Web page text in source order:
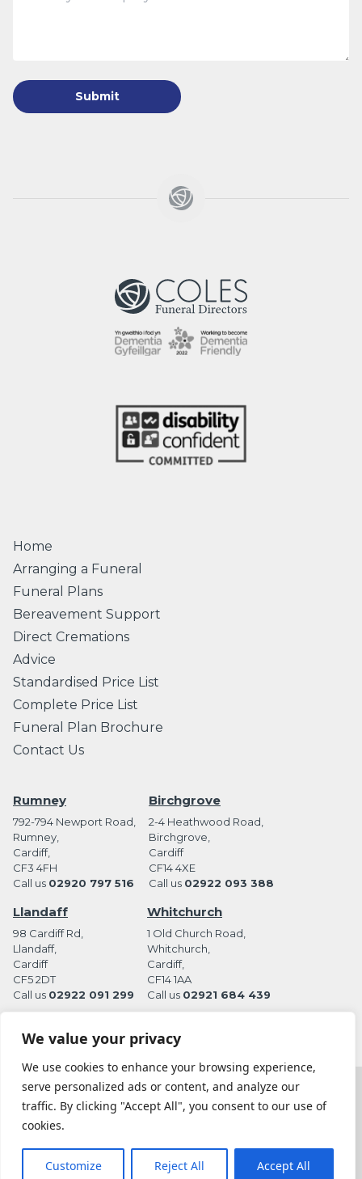
We value your privacy
We use cookies to enhance your browsing experience,
serve personalized ads or content, and analyze our
traffic. By clicking "Accept All", you consent to our use of
cookies.
Customize Reject All Accept All
Rumney
792-794 Newport Road,
Rumney,
Cardiff,
CF3 4FH
Call us 02920 797 516
Birchgrove
2-4 Heathwood Road,
Birchgrove,
Cardiff
CF14 4XE
Call us 02922 093 388
Llandaff
98 Cardiff Rd,
Llandaff,
Cardiff
CF5 2DT
Call us 02922 091 299
Whitchurch
1 Old Church Road,
Whitchurch,
Cardiff,
CF14 1AA
Call us 02921 684 439
Home
Arranging a Funeral
Funeral Plans
Bereavement Support
Direct Cremations
Advice
Standardised Price List
Complete Price List
Funeral Plan Brochure
Contact Us
Website by Station Rd. Marketing
regulated by the Financial Conduct Authority (FRN:965279)